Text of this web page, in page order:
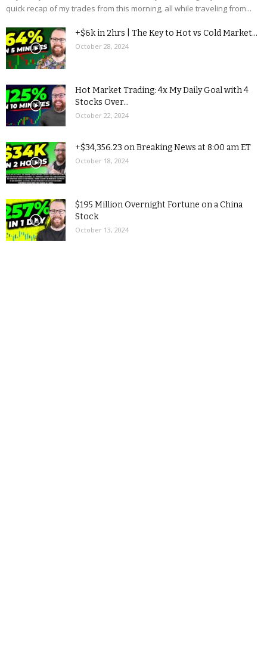
quick recap of my trades from this morning, all while traveling from...
+$6k in 2hrs | The Key to Hot vs Cold Market...
October 28, 2024
Hot Market Trading: 4x My Daily Goal with 4
Stocks Over...
October 22, 2024
+$34,356.23 on Breaking News at 8:00 am ET
October 18, 2024
$195 Million Overnight Fortune on a China
Stock
October 13, 2024